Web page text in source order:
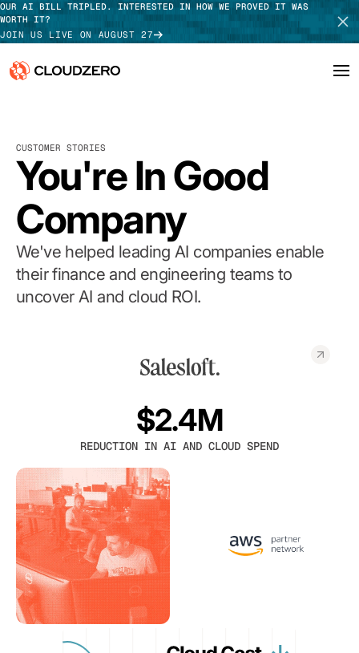
OUR AI BILL TRIPLED. INTERESTED IN HOW WE PROVED IT WAS
WORTH IT?
JOIN US LIVE ON AUGUST 27
Platform
Integrations
Resources
Customers
Pricing
TAKE TOUR
CUSTOMER STORIES
You're In Good
Company
We've helped leading AI companies enable
their finance and engineering teams to
uncover AI and cloud ROI.
$2.4M
REDUCTION IN AI AND CLOUD SPEND